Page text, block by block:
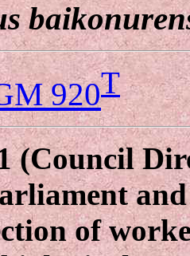
920T
(Council
of